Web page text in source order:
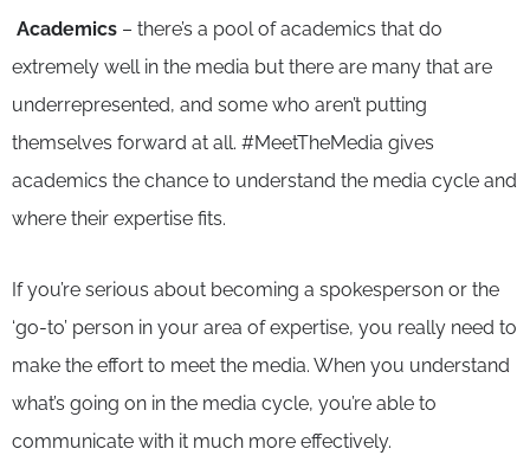
Academics – there’s a pool of academics that do
extremely well in the media but there are many that are
underrepresented, and some who aren’t putting
themselves forward at all. #MeetTheMedia gives
academics the chance to understand the media cycle and
where their expertise fits.
If you’re serious about becoming a spokesperson or the
‘go-to’ person in your area of expertise, you really need to
make the effort to meet the media. When you understand
what’s going on in the media cycle, you’re able to
communicate with it much more effectively.